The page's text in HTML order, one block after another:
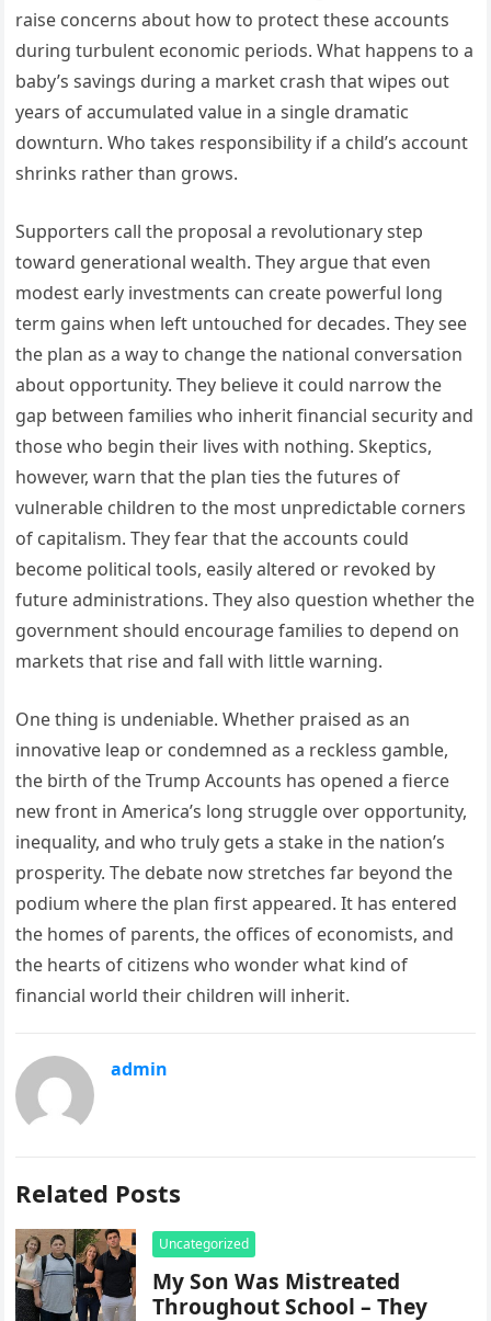
raise concerns about how to protect these accounts
during turbulent economic periods. What happens to a
baby’s savings during a market crash that wipes out
years of accumulated value in a single dramatic
downturn. Who takes responsibility if a child’s account
shrinks rather than grows.
Supporters call the proposal a revolutionary step
toward generational wealth. They argue that even
modest early investments can create powerful long
term gains when left untouched for decades. They see
the plan as a way to change the national conversation
about opportunity. They believe it could narrow the
gap between families who inherit financial security and
those who begin their lives with nothing. Skeptics,
however, warn that the plan ties the futures of
vulnerable children to the most unpredictable corners
of capitalism. They fear that the accounts could
become political tools, easily altered or revoked by
future administrations. They also question whether the
government should encourage families to depend on
markets that rise and fall with little warning.
One thing is undeniable. Whether praised as an
innovative leap or condemned as a reckless gamble,
the birth of the Trump Accounts has opened a fierce
new front in America’s long struggle over opportunity,
inequality, and who truly gets a stake in the nation’s
prosperity. The debate now stretches far beyond the
podium where the plan first appeared. It has entered
the homes of parents, the offices of economists, and
the hearts of citizens who wonder what kind of
financial world their children will inherit.
admin
Related Posts
Uncategorized
My Son Was Mistreated
Throughout School – They